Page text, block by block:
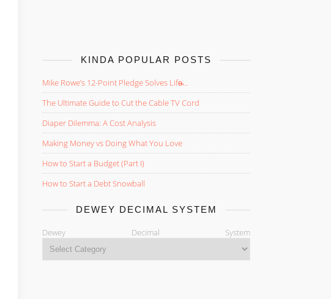
KINDA POPULAR POSTS
Mike Rowe’s 12-Point Pledge Solves Life̵...
The Ultimate Guide to Cut the Cable TV Cord
Diaper Dilemma: A Cost Analysis
Making Money vs Doing What You Love
How to Start a Budget (Part I)
How to Start a Debt Snowball
DEWEY DECIMAL SYSTEM
Dewey Decimal System